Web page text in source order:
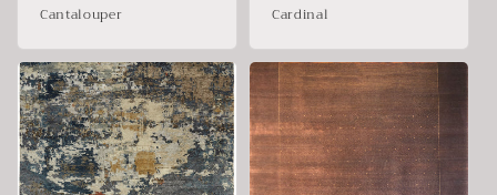
Cantalouper Cardinal